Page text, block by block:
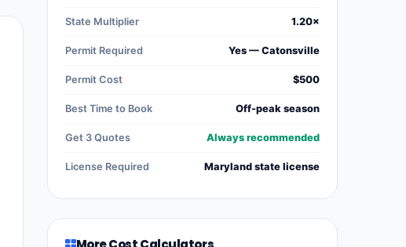
State Multiplier 1.20×
Permit Required Yes — Catonsville
Permit Cost $500
Best Time to Book Off-peak season
Get 3 Quotes Always recommended
License Required Maryland state license